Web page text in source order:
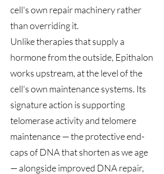
cell's own repair machinery rather
than overriding it.
Unlike therapies that supply a
hormone from the outside, Epithalon
works upstream, at the level of the
cell's own maintenance systems. Its
signature action is supporting
telomerase activity and telomere
maintenance — the protective end-
caps of DNA that shorten as we age
— alongside improved DNA repair,